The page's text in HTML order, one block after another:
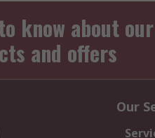
know about our
and offers
Our